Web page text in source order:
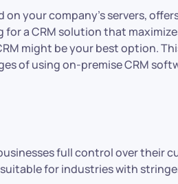
on your company’s servers,
for a CRM solution that
might be your best option.
of using on-premise CRM
full control over their
for industries with